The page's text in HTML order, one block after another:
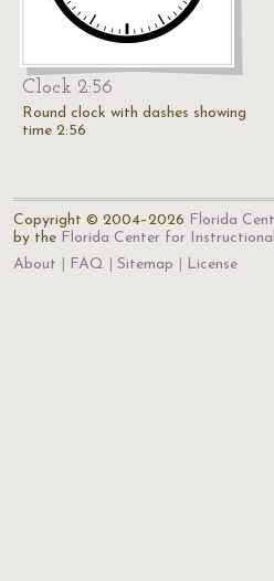
Clock 2:56
Round clock with dashes showing
time 2:56
Copyright © 2004–2026 Florida
by the Florida Center for
About
FAQ Sitemap License